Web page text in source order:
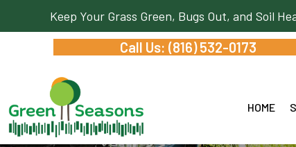
Keep Your Grass Green, Bugs Out, and Soil
Call Us: (816) 532-0173
HOME